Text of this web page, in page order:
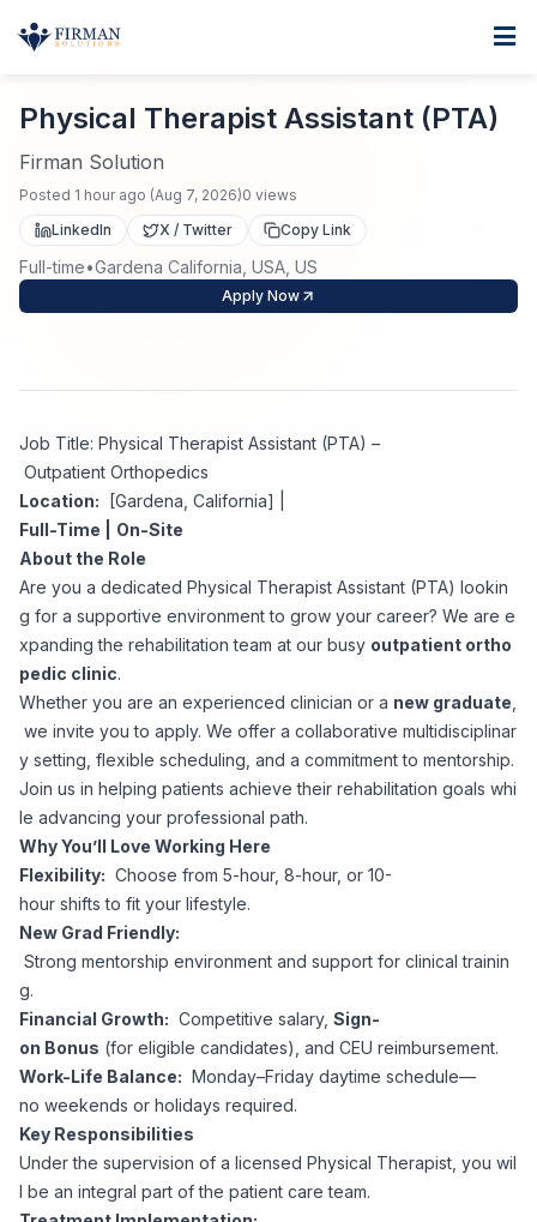
Staffing Solutions
Direct Placement
Contract Staffing
Project Staffing
Specialized Services
RPO Services
Culture Consulting
Support Services
Employee Onboarding
Payroll Management
Benefits Administration
Compliance Support
Job Seekers
Job Search
Search Jobs
Create Job Alert
Career Resources
Resume Tips
Interview Preparation
Career Development
Remote Work
Candidate Support
Application Process
Job Placement
Industries
Healthcare Operations
Engineering
Mechanical
Electrical
Software
Accounting & Finance
Financial Analysts
About
Our Values
Why Choose Us
Our Process
Contact Us
Community
Privacy Policy
Home Physical Therapist Assistant (PTA)
Physical Therapist Assistant (PTA)
Firman Solution
Posted 1 hour ago (Aug 7, 2026)0 views
LinkedIn
X / Twitter Copy Link
Full-time•Gardena California, USA, US
Apply Now
Job Title: Physical Therapist Assistant (PTA) –
Outpatient Orthopedics
Location: [Gardena, California] |
Full-Time |
On-Site
About the Role
Are you a dedicated Physical Therapist Assistant (PTA) lookin
g for a supportive environment to grow your career? We are e
xpanding the rehabilitation team at our busy outpatient ortho
pedic clinic.
Whether you are an experienced clinician or a new graduate
we invite you to apply. We offer a collaborative multidisciplinar
y setting, flexible scheduling, and a commitment to mentorship.
Join us in helping patients achieve their rehabilitation goals whi
le advancing your professional path.
Why You’ll Love Working Here
Flexibility: Choose from 5-hour, 8-hour, or 10-
hour shifts to fit your lifestyle.
New Grad Friendly:
Strong mentorship environment and support for clinical trainin
g.
Financial Growth: Competitive salary, Sign-
on Bonus (for eligible candidates), and CEU reimbursement.
Work-Life Balance: Monday–Friday daytime schedule—
no weekends or holidays required.
Key Responsibilities
Under the supervision of a licensed Physical Therapist, you wil
l be an integral part of the patient care team.